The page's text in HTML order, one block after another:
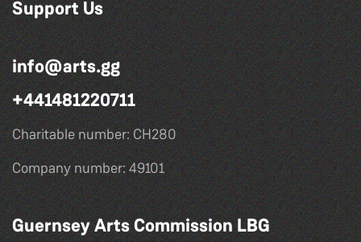
Support Us
info@arts.gg
+441481220711
Charitable number: CH280
Company number: 49101
Guernsey Arts Commission LBG